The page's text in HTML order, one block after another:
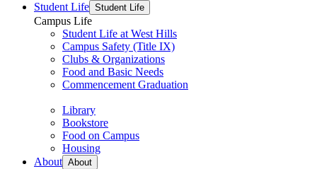
Student Life Student Life
Campus Life
Student Life at West Hills
Campus Safety (Title IX)
Clubs & Organizations
Food and Basic Needs
Commencement Graduation
Library
Bookstore
Food on Campus
Housing
About About